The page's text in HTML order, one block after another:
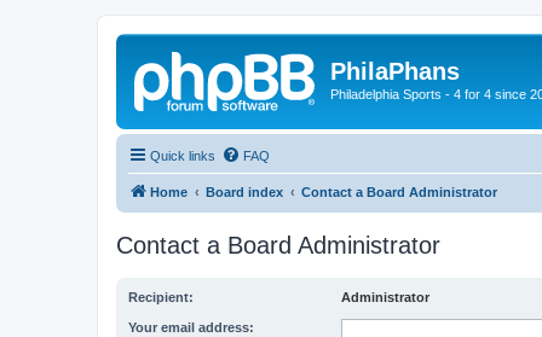
PhilaPhans
Philadelphia Sports - 4 for 4 since
Quick links FAQ
Home Board index Contact a Board Administrator
Contact a Board Administrator
Recipient: Administrator
Your email address: